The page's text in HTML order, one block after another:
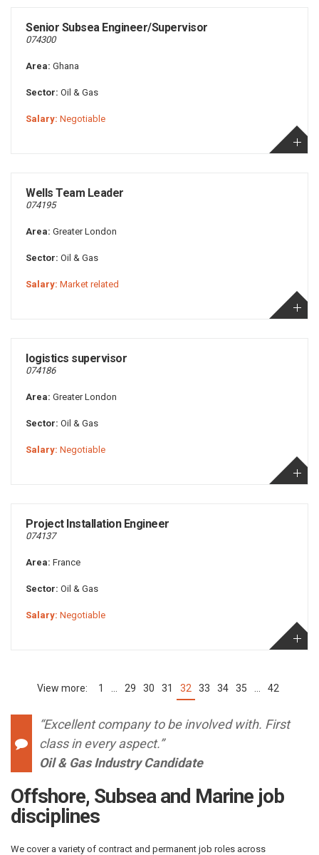
Senior Subsea Engineer/Supervisor
074300
Area: Ghana
Sector: Oil & Gas
Salary: Negotiable
Wells Team Leader
074195
Area: Greater London
Sector: Oil & Gas
Salary: Market related
logistics supervisor
074186
Area: Greater London
Sector: Oil & Gas
Salary: Negotiable
Project Installation Engineer
074137
Area: France
Sector: Oil & Gas
Salary: Negotiable
1 29 30 31 32 (current)
33 34 35 42
“Excellent company to be involved with. First
class in every aspect.”
Oil & Gas Industry Candidate
Offshore, Subsea and Marine job
disciplines
We cover a variety of contract and permanent job roles across